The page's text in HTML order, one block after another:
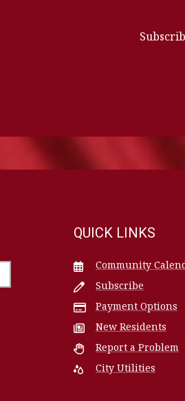
QUICK LINKS
Community
Subscribe
Payment Options
New Residents
Report a Problem
City Utilities